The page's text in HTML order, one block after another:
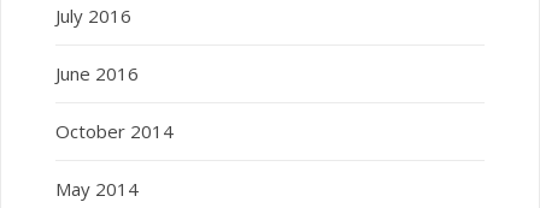
July 2016
June 2016
October 2014
May 2014